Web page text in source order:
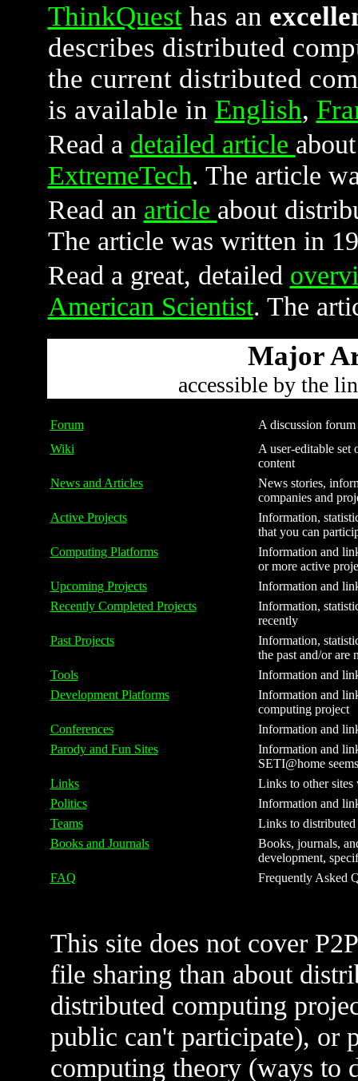
ThinkQuesthas an
describes distributed
the current distributed
is available in English,
Read a detailed article
ExtremeTech. The article
Read an article about
The article was written in
Read a great, detailed
American Scientist. The
Major
accessible by the
Forum
A discussion
Wiki
A user-editable set
content
News and Articles
News stories,
companies and
Active Projects
Information,
that you can
Computing Platforms
Information and
or more active
Upcoming Projects
Information and
Recently Completed Projects
Information,
recently
Past Projects
Information,
the past and/or are
Tools
Information and
Development Platforms
Information and
computing project
Conferences
Information and
Parody and Fun Sites
Information and
SETI@home
Links
Links to other
Politics
Information and
Teams
Links to distributed
Books and Journals
Books, journals,
development,
FAQ
Frequently Asked
This site does not cover
file sharing than about
distributed computing
public can't participate), or
computing theory (ways to